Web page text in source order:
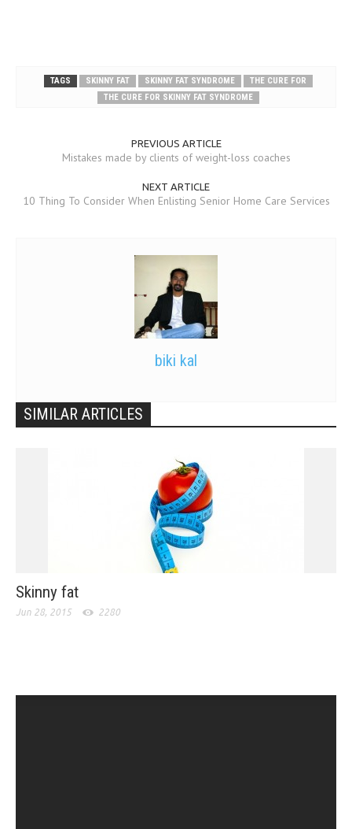
TAGS SKINNY FAT SKINNY FAT SYNDROME
THE CURE FOR
THE CURE FOR SKINNY FAT SYNDROME
PREVIOUS ARTICLE
Mistakes made by clients of weight-loss coaches
NEXT ARTICLE
10 Thing To Consider When Enlisting Senior Home Care Services
biki kal
SIMILAR ARTICLES
Skinny fat
Jun 28, 2015 2280